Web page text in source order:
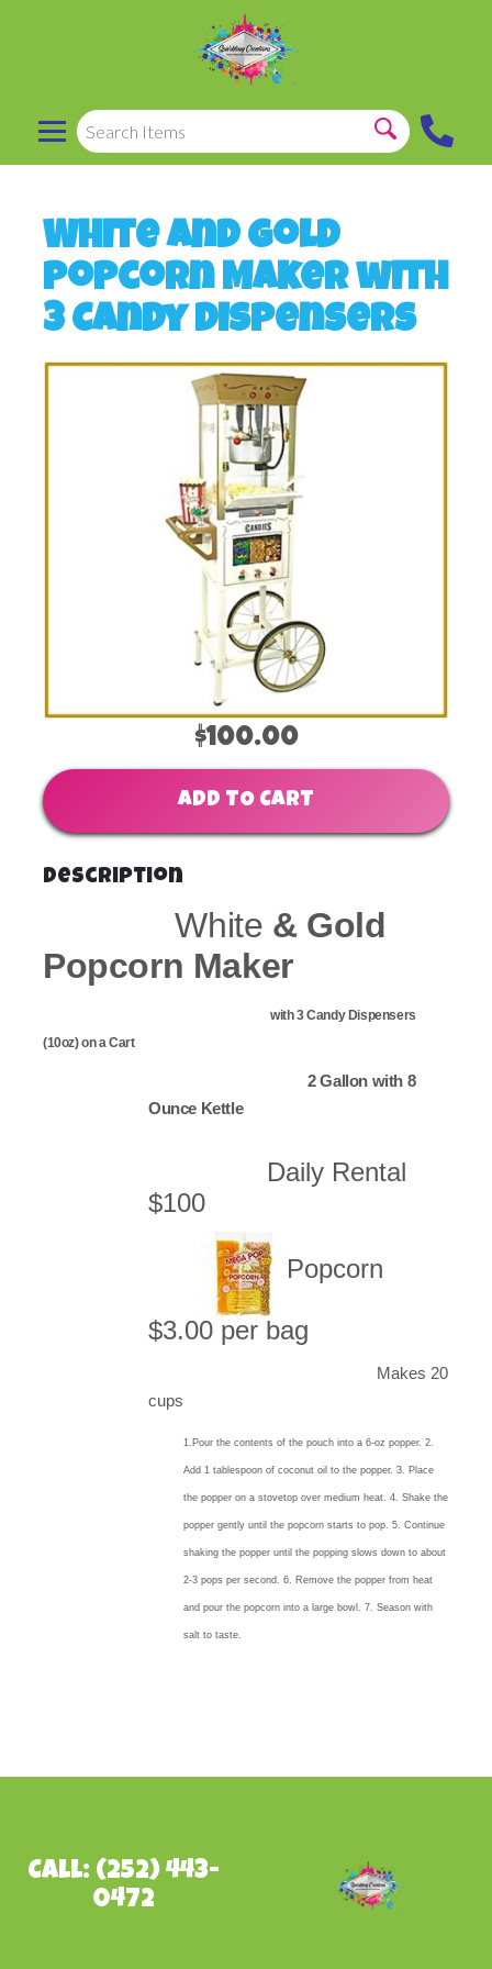
White and Gold
Popcorn Maker with
3 Candy Dispensers
$100.00
ADD TO CART
Description
White & Gold
Popcorn Maker
with 3 Candy Dispensers
(10oz) on a Cart
2 Gallon with 8
Ounce Kettle
Daily Rental
$100
Popcorn
$3.00 per bag
Makes 20
cups
1.Pour the contents of the pouch into a 6-oz popper. 2.
Add 1 tablespoon of coconut oil to the popper. 3. Place
the popper on a stovetop over medium heat. 4. Shake the
popper gently until the popcorn starts to pop. 5. Continue
shaking the popper until the popping slows down to about
2-3 pops per second. 6. Remove the popper from heat
and pour the popcorn into a large bowl. 7. Season with
salt to taste.
Call: (252) 443-
0472